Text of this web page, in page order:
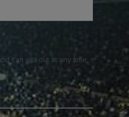
can opt out at any time.